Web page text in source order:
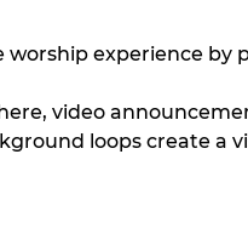
worship experience by
video
loops create a